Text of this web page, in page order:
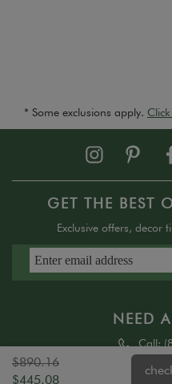
$890.16
$445.08
* Some exclusions apply.
GET THE BEST
Exclusive offers, decor
NEED
Call: